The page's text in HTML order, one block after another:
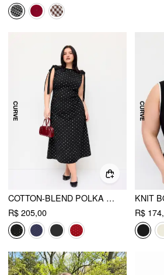
COTTON-BLEND POLKA DOT BOAT NECK BOWKNOT RUCHED MIDI DRESS CURVE & PLUS
R$ 205,00
R$